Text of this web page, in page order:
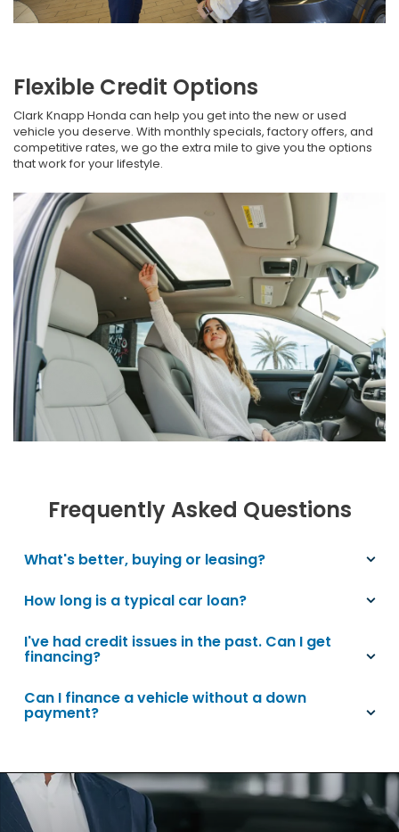
Flexible Credit Options
Clark Knapp Honda can help you get into the new or used
vehicle you deserve. With monthly specials, factory offers, and
competitive rates, we go the extra mile to give you the options
that work for your lifestyle.
Frequently Asked Questions
What's better, buying or leasing?
How long is a typical car loan?
I've had credit issues in the past. Can I get
financing?
Can I finance a vehicle without a down
payment?